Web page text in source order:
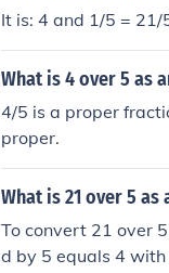
It is: 4 and 1/5 =
What is 4 over 5 as
4/5 is a proper
proper.
What is 21 over 5
To convert 21 over
d by 5 equals 4